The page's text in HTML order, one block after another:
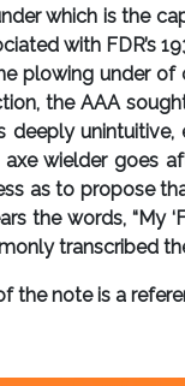
which is the
with
plowing under
the AAA
deeply
wielder goes
as to propose
the words, “My
transcribed
note is a